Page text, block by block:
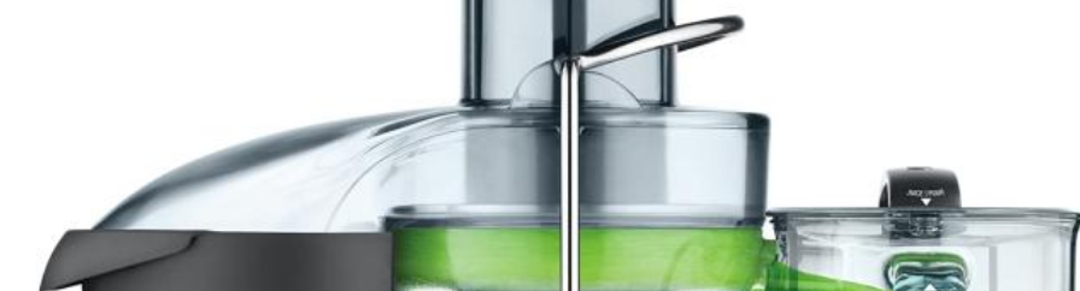
iv. Ease of Use
Benefits of Fresh Juice:
The Health Benefits of Juicing: